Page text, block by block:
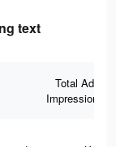
text
Total Ad
Impressions